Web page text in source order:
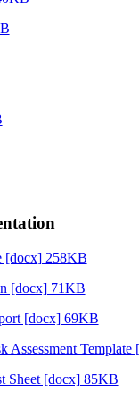
[docx] 258KB
[docx] 71KB
[docx] 69KB
Assessment
Sheet [docx] 85KB